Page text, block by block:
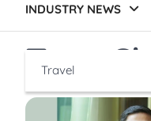
INDUSTRY NEWS
Travel
Tag: